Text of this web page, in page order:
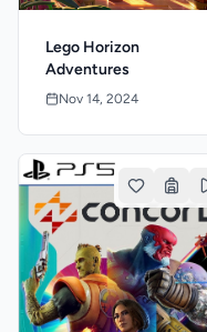
Lego Horizon
Adventures
Nov 14, 2024